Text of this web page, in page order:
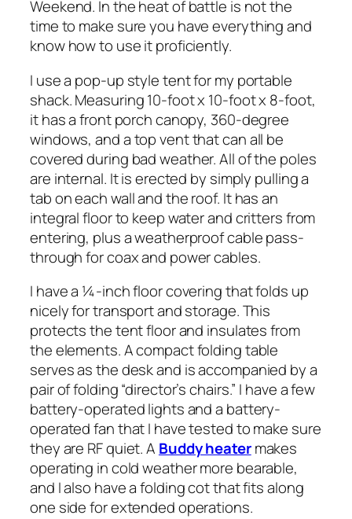
Weekend. In the heat of battle is not the
time to make sure you have everything and
know how to use it proficiently.
I use a pop-up style tent for my portable
shack. Measuring 10-foot x 10-foot x 8-foot,
it has a front porch canopy, 360-degree
windows, and a top vent that can all be
covered during bad weather. All of the poles
are internal. It is erected by simply pulling a
tab on each wall and the roof. It has an
integral floor to keep water and critters from
entering, plus a weatherproof cable pass-
through for coax and power cables.
I have a ¼-inch floor covering that folds up
nicely for transport and storage. This
protects the tent floor and insulates from
the elements. A compact folding table
serves as the desk and is accompanied by a
pair of folding “director’s chairs.” I have a few
battery-operated lights and a battery-
operated fan that I have tested to make sure
they are RF quiet. A Buddy heatermakes
operating in cold weather more bearable,
and I also have a folding cot that fits along
one side for extended operations.